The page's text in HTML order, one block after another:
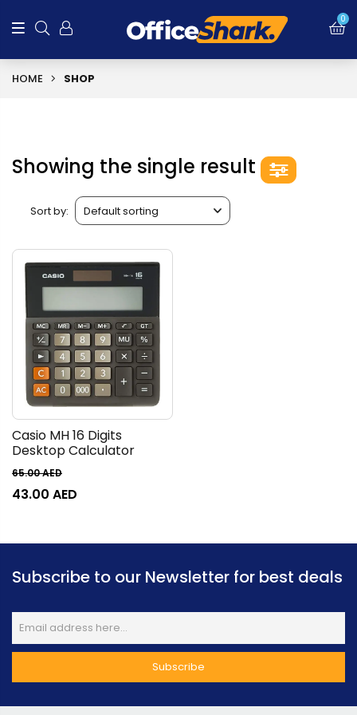
0
HOME SHOP
Showing the single result
Sort by:
Casio MH 16 Digits
Desktop Calculator
65.00AED
43.00 AED
Subscribe to our Newsletter for best deals